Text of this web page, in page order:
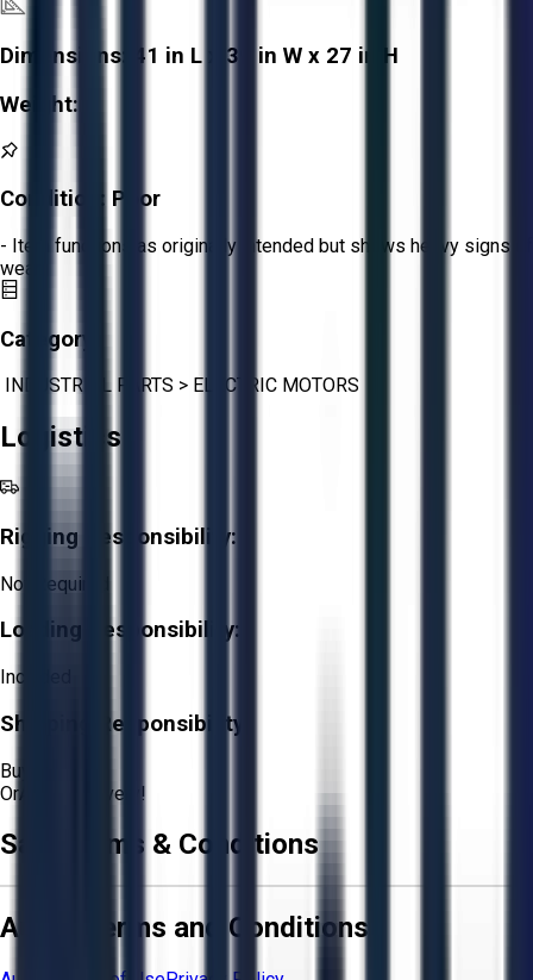
Dimensions:
41 in L x 39 in W x 27 in H
Weight:
Condition: Poor
- Item functions as originally intended but shows heavy signs of
wear.
Category:
INDUSTRIAL PARTS > ELECTRIC MOTORS
Logistics
Rigging Responsibility:
Not Required
Loading Responsibility:
Included
Shipping Responsibility:
Buyer
Or Aucto Delivery!
Sale Terms & Conditions
Aucto Terms and Conditions